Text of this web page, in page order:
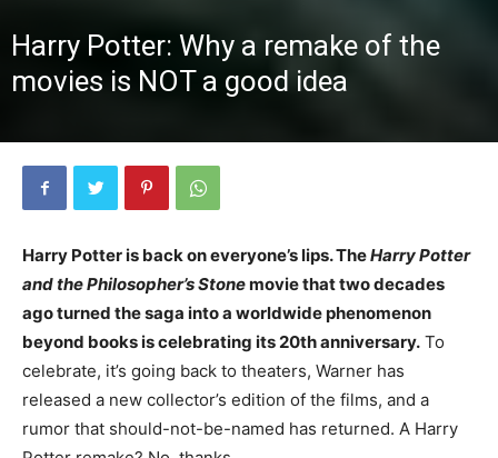
Harry Potter: Why a remake of the
movies is NOT a good idea
Harry Potter is back on everyone’s lips. TheHarry Potter
and the Philosopher’s Stonemovie that two decades
ago turned the saga into a worldwide phenomenon
beyond books is celebrating its 20th anniversary. To
celebrate, it’s going back to theaters, Warner has
released a new collector’s edition of the films, and a
rumor that should-not-be-named has returned. A Harry